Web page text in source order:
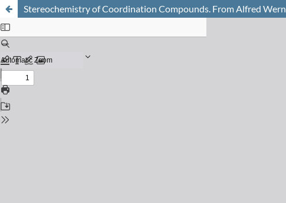
Stereochemistry of Coordination Compounds. From Alfred